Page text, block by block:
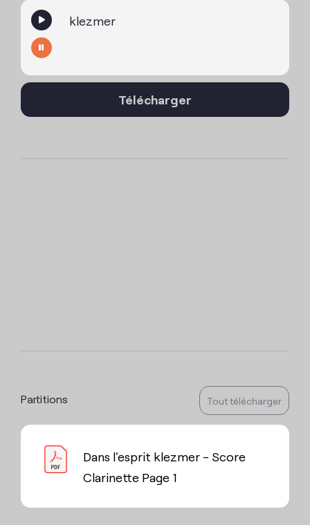
klezmer
Télécharger
Partitions Tout télécharger
Dans l'esprit klezmer - Score
Clarinette Page 1